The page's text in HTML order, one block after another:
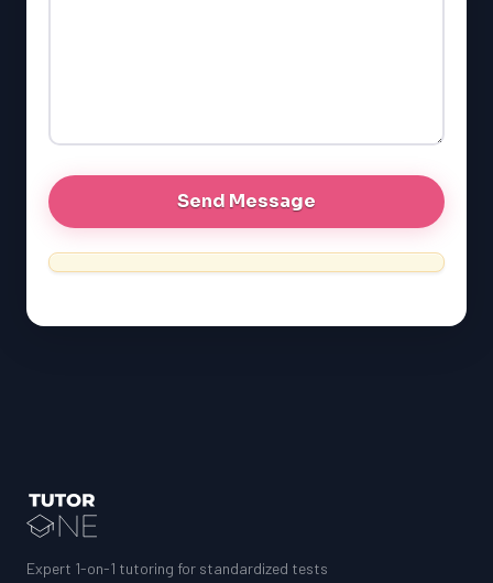
Expert 1-on-1 tutoring for standardized tests